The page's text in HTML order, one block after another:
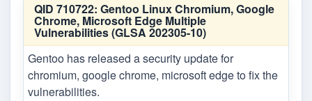
QID 710722: Gentoo Linux Chromium, Google
Chrome, Microsoft Edge Multiple
Vulnerabilities (GLSA 202305-10)
Gentoo has released a security update for
chromium, google chrome, microsoft edge to fix the
vulnerabilities.